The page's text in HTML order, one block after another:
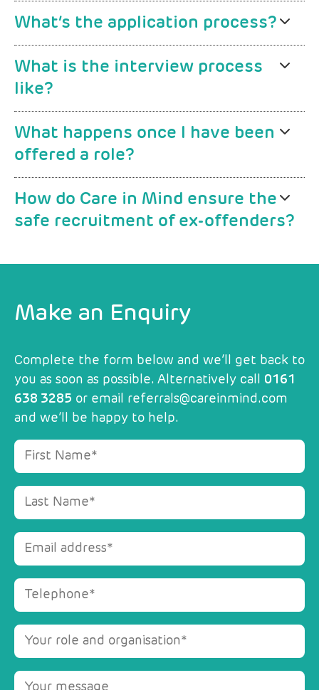
What’s the application process?
What is the interview process
like?
What happens once I have been
offered a role?
How do Care in Mind ensure the
safe recruitment of ex-offenders?
Make an Enquiry
Complete the form below and we’ll get back to
you as soon as possible. Alternatively call 0161
638 3285 or email referrals@careinmind.com
and we’ll be happy to help.